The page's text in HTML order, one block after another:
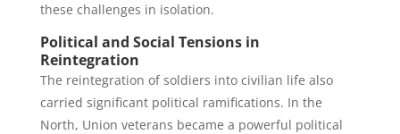
these challenges in isolation.
Political and Social Tensions in
Reintegration
The reintegration of soldiers into civilian life also
carried significant political ramifications. In the
North, Union veterans became a powerful political